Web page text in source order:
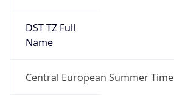
DST TZ Full
Name
Central European Summer Time